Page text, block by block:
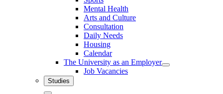
Mental Health
Arts and Culture
Consultation
Daily Needs
Housing
Calendar
The University as an Employer
Job Vacancies
Studies